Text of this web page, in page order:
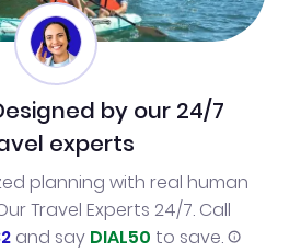
by our 24/7
experts
planning with real human
Travel Experts 24/7. Call
and say DIAL50 to save.